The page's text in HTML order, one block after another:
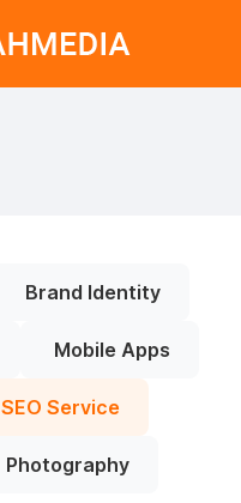
Brand Identity
Mobile Apps
SEO Service
Photography